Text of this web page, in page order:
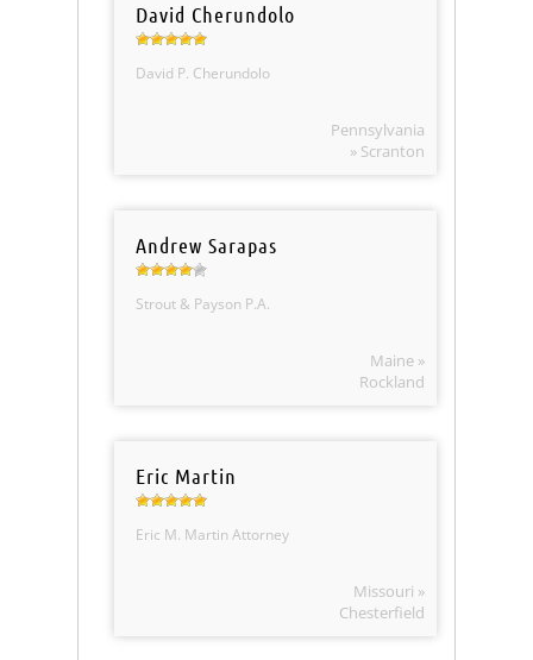
David Cherundolo
David P. Cherundolo
Pennsylvania
» Scranton
Andrew Sarapas
Strout & Payson P.A.
Maine »
Rockland
Eric Martin
Eric M. Martin Attorney
Missouri »
Chesterfield